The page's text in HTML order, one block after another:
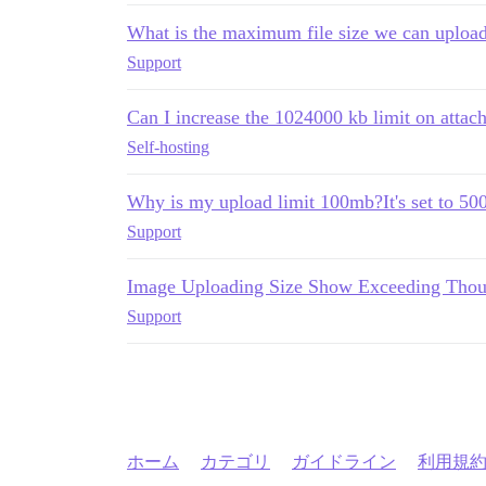
What is the maximum file size we can
Support
Can I increase the 1024000 kb limit on
Self-hosting
Why is my upload limit 100mb?It's set to
Support
Image Uploading Size Show Exceeding
Support
ホーム カテゴリ ガイドライン 利用規約